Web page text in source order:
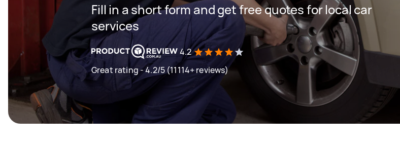
Fill in a short form and get free quotes for local car
services
4.2
Great rating - 4.2/5 (11114+ reviews)